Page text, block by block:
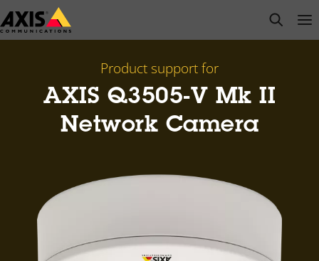
Skip
to
open
Product support for
AXIS Q3505-V Mk II
Network Camera